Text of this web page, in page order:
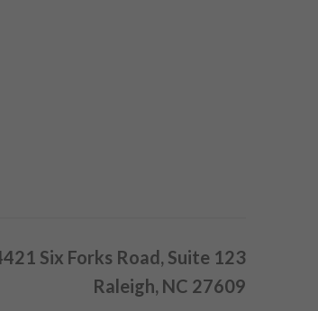
Six Forks Road, Suite 123
Raleigh, NC 27609